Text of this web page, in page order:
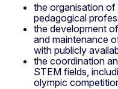
the organisation
pedagogical
the development
and maintenance
with publicly
the coordination
STEM fields,
olympic